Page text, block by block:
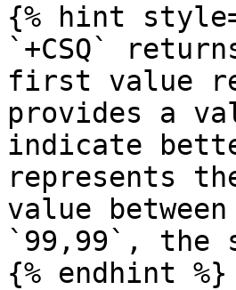
{% hint
`+CSQ`
first value
provides a
indicate
represents
value
`99,99`, the
{% endhint %}